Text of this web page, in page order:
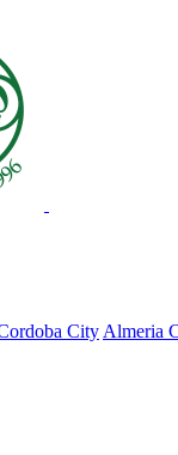
City Almeria